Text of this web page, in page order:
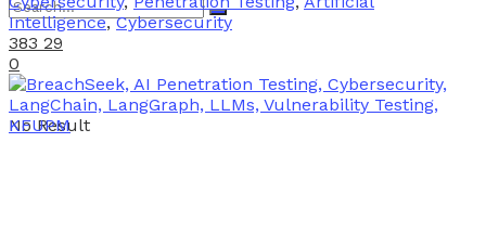
No Result
Intelligence,Cybersecurity
383 29
0